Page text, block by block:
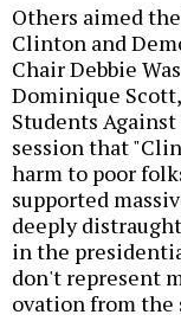
Others aimed
Clinton and
Chair Debbie
Dominique
Students
session that
harm to poor
supported
deeply
in the
don't represent
ovation from the